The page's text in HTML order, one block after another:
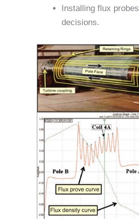
Installing flux
decisions.